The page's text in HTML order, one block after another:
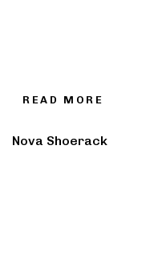
READ MORE
Nova Shoerack